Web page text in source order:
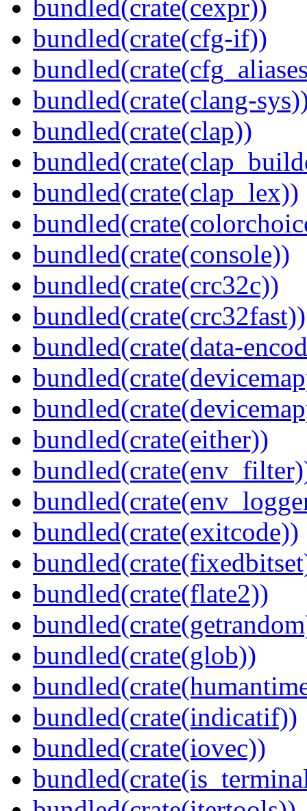
bundled(crate(cexpr))
bundled(crate(cfg-if))
bundled(crate(clang-
bundled(crate(clap))
bundled(crate(clap_lex))
bundled(crate(console))
bundled(crate(crc32c))
bundled(crate(crc32fast))
bundled(crate(data-
bundled(crate(either))
bundled(crate(exitcode))
bundled(crate(flate2))
bundled(crate(glob))
bundled(crate(indicatif))
bundled(crate(iovec))